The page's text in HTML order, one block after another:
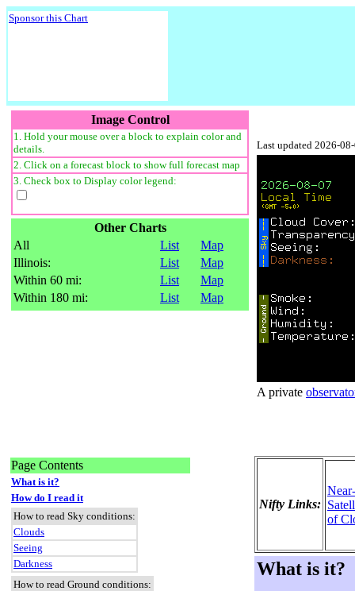
Sponsor this Chart
Image Control
1. Hold your mouse over a block to explain color and
details.
2. Click on a forecast block to show full forecast map
3. Check box to Display color legend:
Other Charts
All
List
Map
Illinois:
List
Map
Within 60 mi:
List
Map
Within 180 mi:
List Map
Last updated 2026-
A private
Page Contents
What is it?
How do I read it
How to read Sky conditions:
Clouds
Seeing
Darkness
How to read Ground conditions:
Nifty Links:
of
What is it?